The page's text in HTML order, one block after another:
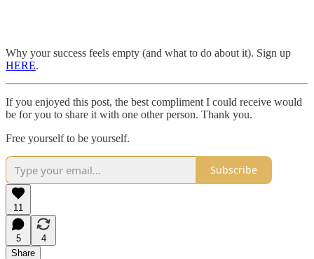
Why your success feels empty (and what to do about it). Sign up
HERE.
If you enjoyed this post, the best compliment I could receive would
be for you to share it with one other person. Thank you.
Free yourself to be yourself.
Subscribe
11
5
4
Share